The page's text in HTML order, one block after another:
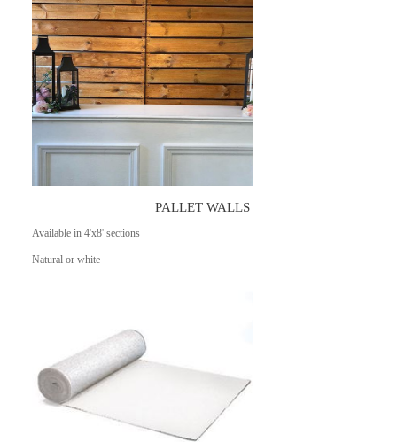
PALLET WALLS
Available in 4'x8' sections
Natural or white